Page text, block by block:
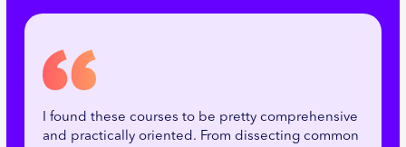
I found these courses to be pretty comprehensive
and practically oriented. From dissecting common